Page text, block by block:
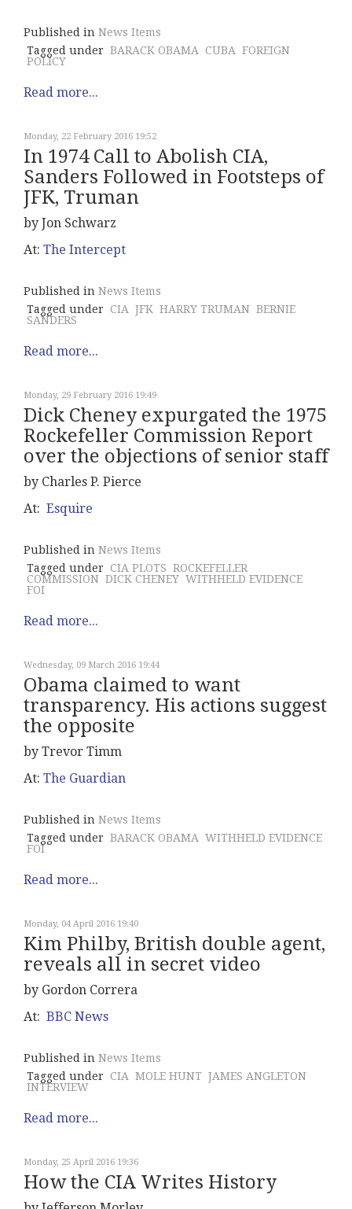
Published in News Items
Tagged under BARACK OBAMA CUBA FOREIGN
POLICY
Read more...
Monday, 22 February 2016 19:52
In 1974 Call to Abolish CIA,
Sanders Followed in Footsteps of
JFK, Truman
by Jon Schwarz
At: The Intercept
Published in News Items
Tagged under CIA JFK HARRY TRUMAN BERNIE
SANDERS
Read more...
Monday, 29 February 2016 19:49
Dick Cheney expurgated the 1975
Rockefeller Commission Report
over the objections of senior staff
by Charles P. Pierce
At: Esquire
Published in News Items
Tagged under CIA PLOTS ROCKEFELLER
COMMISSION DICK CHENEY WITHHELD EVIDENCE
FOI
Read more...
Wednesday, 09 March 2016 19:44
Obama claimed to want
transparency. His actions suggest
the opposite
by Trevor Timm
At: The Guardian
Published in News Items
Tagged under BARACK OBAMA WITHHELD EVIDENCE
FOI
Read more...
Monday, 04 April 2016 19:40
Kim Philby, British double agent,
reveals all in secret video
by Gordon Correra
At: BBC News
Published in News Items
Tagged under CIA MOLE HUNT JAMES ANGLETON
INTERVIEW
Read more...
Monday, 25 April 2016 19:36
How the CIA Writes History